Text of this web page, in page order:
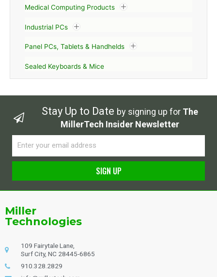
Medical Computing Products
Industrial PCs
Panel PCs, Tablets & Handhelds
Sealed Keyboards & Mice
Stay Up to Date by signing up for The
MillerTech Insider Newsletter
SIGN UP
Miller
Technologies
109 Fairytale Lane,
Surf City, NC 28445-6865
910.328.2829